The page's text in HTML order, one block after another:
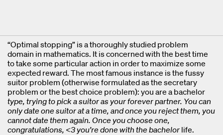
“Optimal stopping” is a thoroughly studied problem
domain in mathematics. It is concerned with the best time
to take some particular action in order to maximize some
expected reward. The most famous instance is the fussy
suitor problem (otherwise formulated as the secretary
problem or the best choice problem): you are a bachelor
type, trying to pick a suitor as your forever partner. You can
only date one suitor at a time, and once you reject them, you
cannot date them again. Once you choose one,
congratulations, <3 you’re done with the bachelorlife.